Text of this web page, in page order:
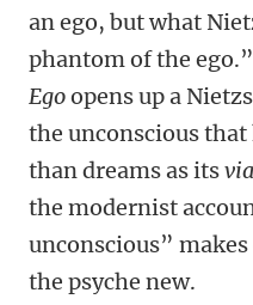
an ego, but what
phantom of the ego.”
Egoopens up a
the unconscious
than dreams as its
the modernist
unconscious”
the psyche new.